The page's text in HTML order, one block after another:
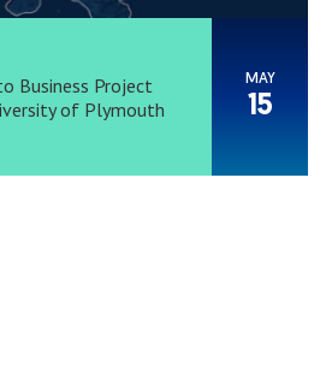
Business Project
of Plymouth
MAY
15